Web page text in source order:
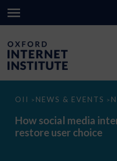
OII > NEWS & EVENTS >
How
media
interoperability
could
How social media
restore user choice